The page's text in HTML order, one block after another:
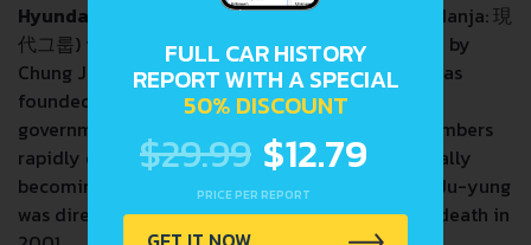
Hyundai Group
[ˈhjəːndɛ]; Korean: ; Hanja:現
代그룹) is a South Korean conglomerate founded by
Chung Ju-yung. The first company in the group was
founded in 1947 as a construction company. With
government assistance, Chung and his family members
rapidly expanded into various industries, eventually
becoming South Korea's second chaebol. Chung Ju-yung
was directly in control of the company until his death in
FULL CAR HISTORY
REPORT WITH A SPECIAL
50% DISCOUNT
$29.99 $12.79
PRICE PER REPORT